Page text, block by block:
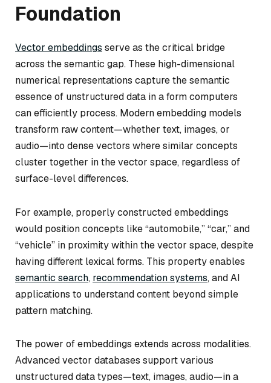
Foundation
Vector embeddings serve as the critical bridge
across the semantic gap. These high-dimensional
numerical representations capture the semantic
essence of unstructured data in a form computers
can efficiently process. Modern embedding models
transform raw content—whether text, images, or
audio—into dense vectors where similar concepts
cluster together in the vector space, regardless of
surface-level differences.
For example, properly constructed embeddings
would position concepts like “automobile,” “car,” and
“vehicle” in proximity within the vector space, despite
having different lexical forms. This property enables
semantic search, recommendation systems, and AI
applications to understand content beyond simple
pattern matching.
The power of embeddings extends across modalities.
Advanced vector databases support various
unstructured data types—text, images, audio—in a